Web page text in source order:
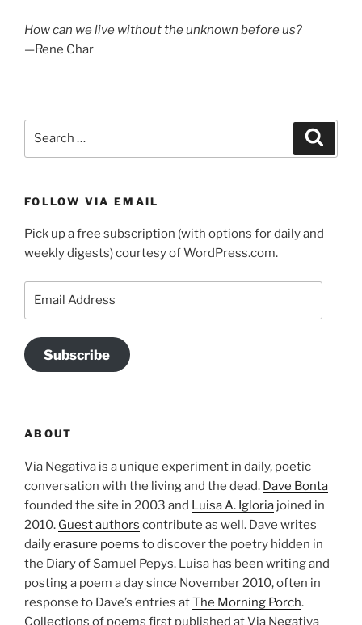
How can we live without the unknown before us?
—Rene Char
FOLLOW VIA EMAIL
Pick up a free subscription (with options for daily and
weekly digests) courtesy of WordPress.com.
Subscribe
ABOUT
Via Negativa is a unique experiment in daily, poetic
conversation with the living and the dead. Dave Bonta
founded the site in 2003 and Luisa A. Igloria joined in
2010. Guest authors contribute as well. Dave writes
dailyerasure poems to discover the poetry hidden in
the Diary of Samuel Pepys. Luisa has been writing and
posting a poem a day since November 2010, often in
response to Dave’s entries atThe Morning Porch.
Collections of poems first published at Via Negativa